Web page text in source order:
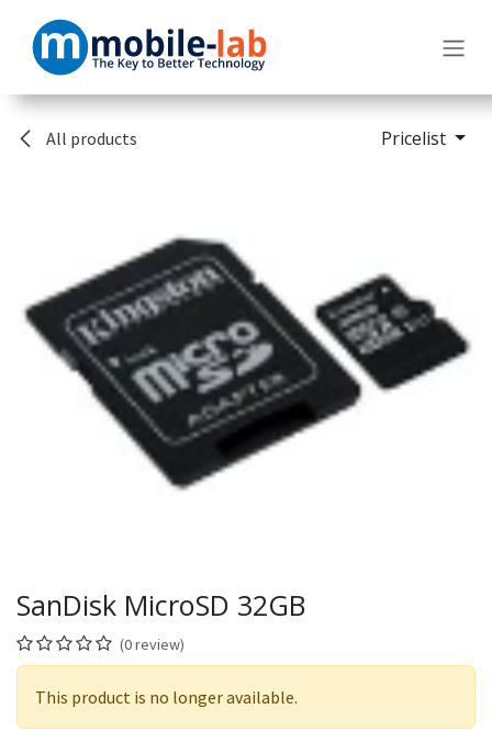
All products Pricelist
SanDisk MicroSD 32GB
(0 review)
This product is no longer available.